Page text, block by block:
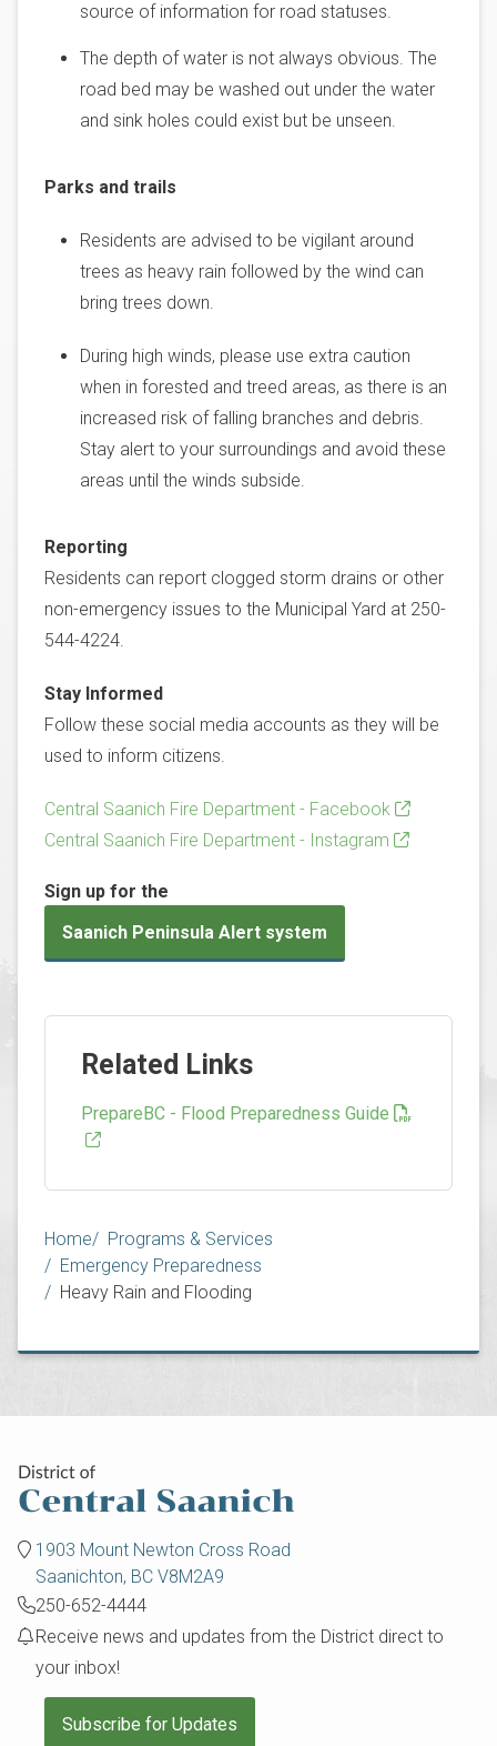
source of information for road statuses.
The depth of water is not always obvious. The
road bed may be washed out under the water
and sink holes could exist but be unseen.
Parks and trails
Residents are advised to be vigilant around
trees as heavy rain followed by the wind can
bring trees down.
During high winds, please use extra caution
when in forested and treed areas, as there is an
increased risk of falling branches and debris.
Stay alert to your surroundings and avoid these
areas until the winds subside.
Reporting
Residents can report clogged storm drains or other
non-emergency issues to the Municipal Yard at 250-
544-4224.
Stay Informed
Follow these social media accounts as they will be
used to inform citizens.
Central Saanich Fire Department - Facebook
Central Saanich Fire Department - Instagram
Sign up for the
Saanich Peninsula Alert system
Related Links
PrepareBC - Flood Preparedness Guide
Breadcrumb
Home
Programs & Services
Emergency Preparedness
Heavy Rain and Flooding
1903 Mount Newton Cross Road
Saanichton, BC V8M2A9
250-652-4444
Receive news and updates from the District direct to
your inbox!
Subscribe for Updates